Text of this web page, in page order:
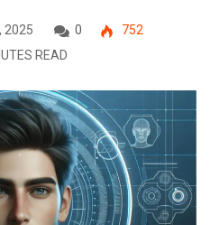
2025 0
752
READ